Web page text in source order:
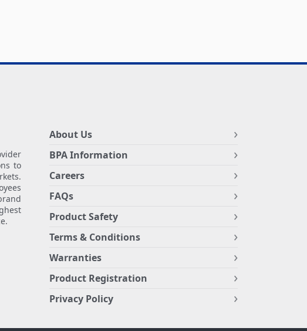
to
About Us
BPA Information
Careers
FAQs
Product Safety
Terms & Conditions
Warranties
Product Registration
Privacy Policy